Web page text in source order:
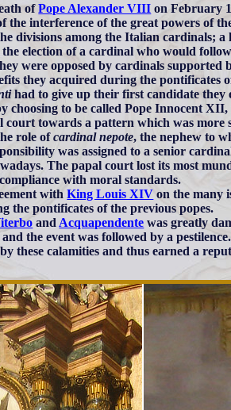
ofPope Alexander VIII on February
the interference of the great powers of
divisions among the Italian cardinals;
election of a cardinal who would
were opposed by cardinals
they acquired during the pontificates
had to give up their first candidate they
to be called Pope Innocent
court towards a pattern which was more
role ofcardinal nepote, the nephew to
was assigned to a senior
The papal court lost its most
with moral standards.
withKing Louis XIV on the many
the pontificates of the previous popes.
and Acquapendente was greatly
and the event was followed by a
these calamities and thus earned a